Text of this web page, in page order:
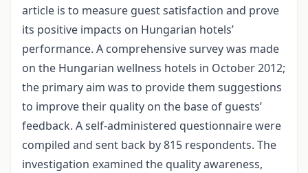
article is to measure guest satisfaction and prove
its positive impacts on Hungarian hotels’
performance. A comprehensive survey was made
on the Hungarian wellness hotels in October 2012;
the primary aim was to provide them suggestions
to improve their quality on the base of guests’
feedback. A self-administered questionnaire were
compiled and sent back by 815 respondents. The
investigation examined the quality awareness,